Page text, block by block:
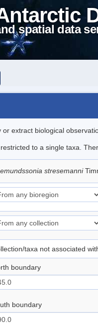
spatial data
extract biological
to a single taxa.
stresemanni
taxa not associated
boundary
boundary